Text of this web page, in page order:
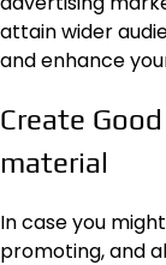
attain wider
and enhance
Create
material
In case you
promoting, and